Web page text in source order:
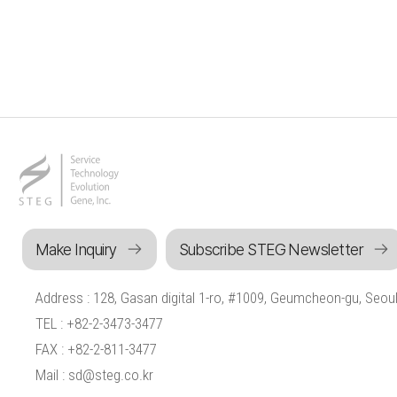
Make Inquiry Subscribe STEG Newsletter
Address : 128, Gasan digital 1-ro, #1009, Geumcheon-gu,
TEL : +82-2-3473-3477
FAX : +82-2-811-3477
Mail : sd@steg.co.kr